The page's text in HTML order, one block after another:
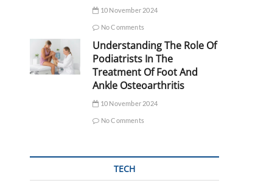
10 November 2024
No Comments
Understanding The Role Of
Podiatrists In The
Treatment Of Foot And
Ankle Osteoarthritis
10 November 2024
No Comments
TECH